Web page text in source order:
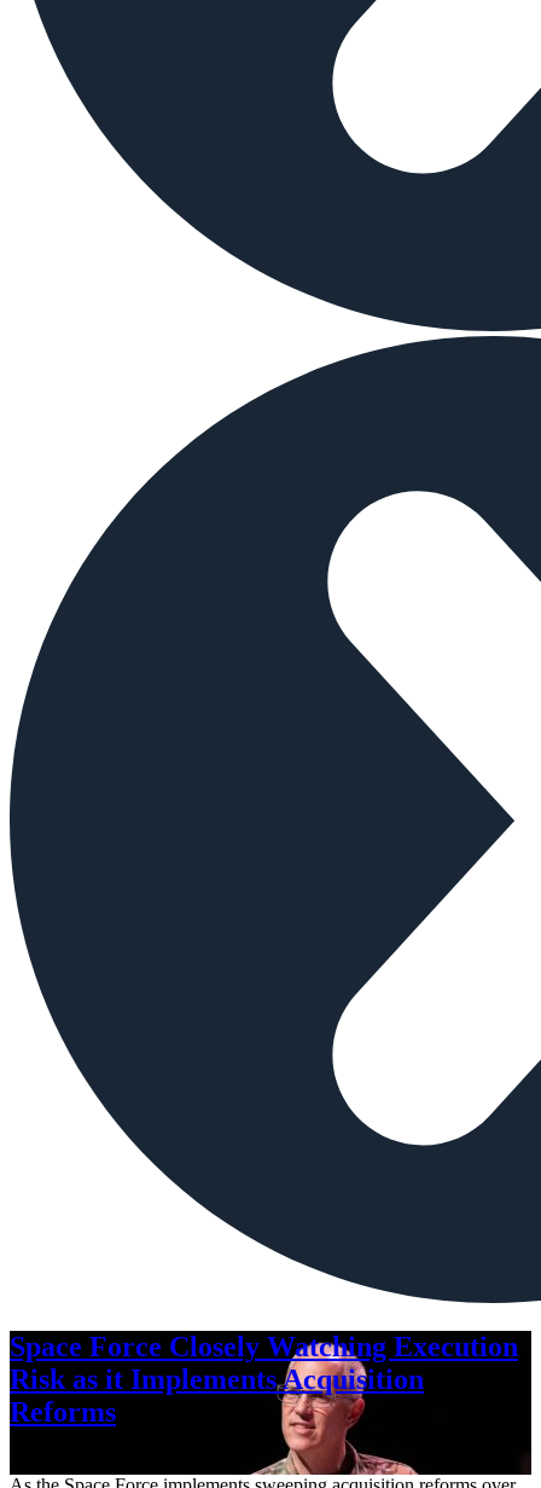
Space Force Closely Watching Execution
Risk as it Implements Acquisition
Reforms